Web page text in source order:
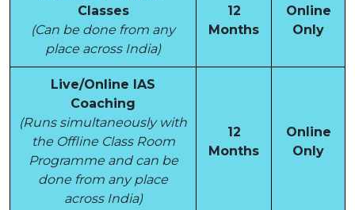
Classes
(Can be done from any
place across India)
12
Months
Online
Only
Live/Online IAS
Coaching
(Runs simultaneously with
the Offline Class Room
Programme and can be
done from any place
across India)
12
Months
Online
Only